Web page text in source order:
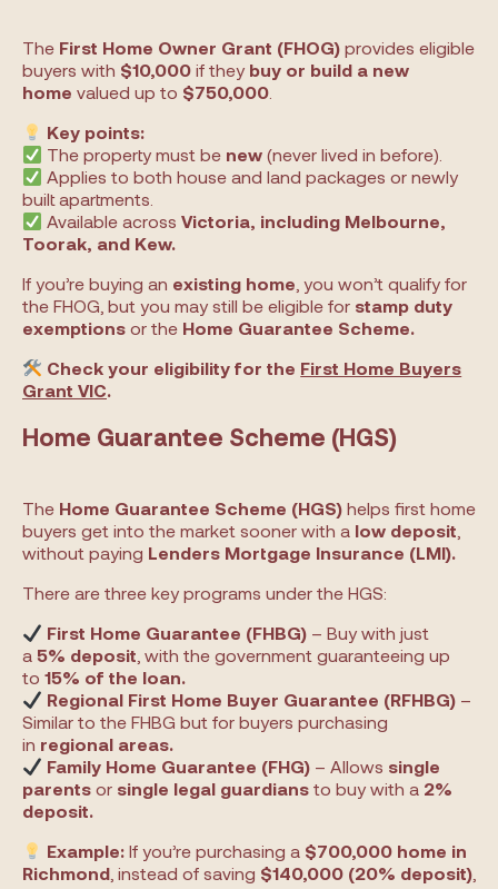
The First Home Owner Grant (FHOG) provides eligible
buyers with $10,000 if they buy or build a new
home valued up to $750,000
Key points:
The property must be new (never lived in before).
Applies to both house and land packages or newly
built apartments.
Available acrossVictoria, including Melbourne,
Toorak, and Kew.
If you’re buying an existing home , you won’t qualify for
the FHOG, but you may still be eligible for stamp duty
exemptions or the Home Guarantee Scheme.
Check your eligibility for the First Home Buyers
Grant VIC.
Home Guarantee Scheme (HGS)
The Home Guarantee Scheme (HGS) helps first home
buyers get into the market sooner with a low deposit
without paying Lenders Mortgage Insurance (LMI).
There are three key programs under the HGS:
First Home Guarantee (FHBG) – Buy with just
a 5% deposit , with the government guaranteeing up
to 15% of the loan.
Regional First Home Buyer Guarantee (RFHBG) –
Similar to the FHBG but for buyers purchasing
in regional areas.
Family Home Guarantee (FHG) – Allows single
parents or single legal guardians to buy with a 2%
deposit.
Example: If you’re purchasing a $700,000 home in
Richmond , instead of saving $140,000 (20% deposit)